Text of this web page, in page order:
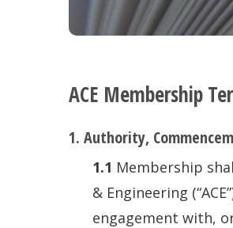
ACE Membership
1. Authority,
1.1 Membership
& Engineering
engagement with,